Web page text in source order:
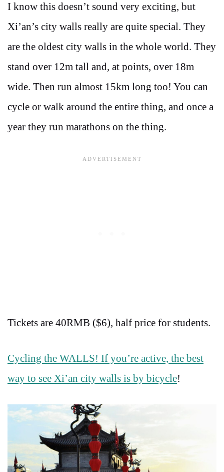
I know this doesn’t sound very exciting, but
Xi’an’s city walls really are quite special. They
are the oldest city walls in the whole world. They
stand over 12m tall and, at points, over 18m
wide. Then run almost 15km long too! You can
cycle or walk around the entire thing, and once a
year they run marathons on the thing.
Tickets are 40RMB ($6), half price for students.
Cycling the WALLS! If you’re active, the best
way to see Xi’an city walls is by bicycle!